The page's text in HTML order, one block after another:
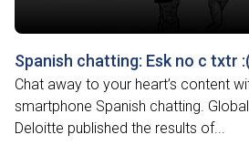
Spanish chatting: Esk no c txtr
Chat away to your heart’s content
smartphone Spanish chatting.
Deloitte published the results of...